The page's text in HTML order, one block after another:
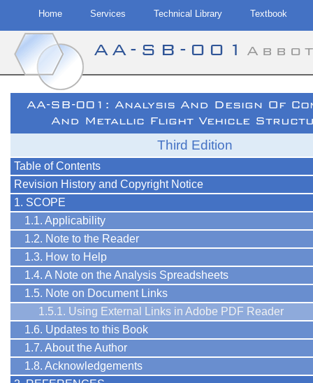
Skip
Home Services Technical Library Textbook
AA-SB-001
AA-SB-001: Analysis And Design Of
And Metallic Flight Vehicle
Third Edition
Table of Contents
Revision History and Copyright Notice
1. SCOPE
1.1. Applicability
1.2. Note to the Reader
1.3. How to Help
1.4. A Note on the Analysis Spreadsheets
1.5. Note on Document Links
1.5.1. Using External Links in Adobe PDF Reader
1.6. Updates to this Book
1.7. About the Author
1.8. Acknowledgements